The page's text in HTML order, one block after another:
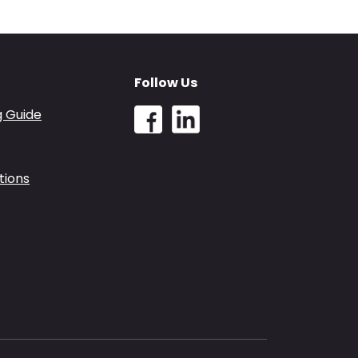
Guide
Follow Us